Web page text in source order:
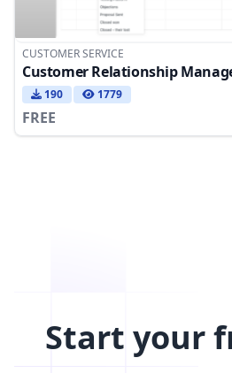
CUSTOMER SERVICE
Customer Relationship
190 1779
FREE
Start your